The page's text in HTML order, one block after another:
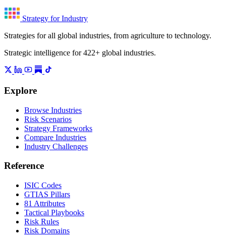
Strategy for Industry
Strategies for all global industries, from agriculture to technology.
Strategic intelligence for 422+ global industries.
Explore
Browse Industries
Risk Scenarios
Strategy Frameworks
Compare Industries
Industry Challenges
Reference
ISIC Codes
GTIAS Pillars
81 Attributes
Tactical Playbooks
Risk Rules
Risk Domains